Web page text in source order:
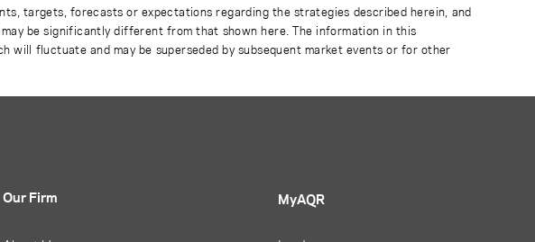
targets, forecasts or expectations regarding the strategies described herein, and
be significantly different from that shown here. The information in this
fluctuate and may be superseded by subsequent market events or for other
Our Firm MyAQR